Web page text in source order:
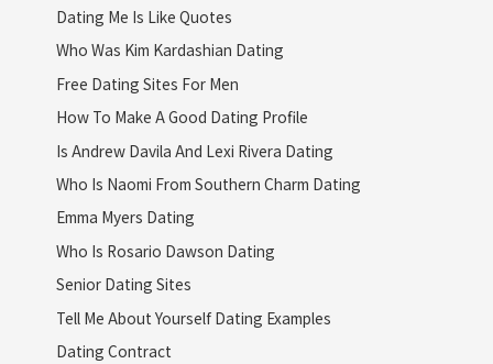
Dating Me Is Like Quotes
Who Was Kim Kardashian Dating
Free Dating Sites For Men
How To Make A Good Dating Profile
Is Andrew Davila And Lexi Rivera Dating
Who Is Naomi From Southern Charm Dating
Emma Myers Dating
Who Is Rosario Dawson Dating
Senior Dating Sites
Tell Me About Yourself Dating Examples
Dating Contract